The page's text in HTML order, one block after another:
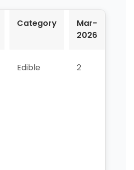
Category
Mar-
2026
Edible 2